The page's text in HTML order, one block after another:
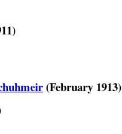
(February 1913)